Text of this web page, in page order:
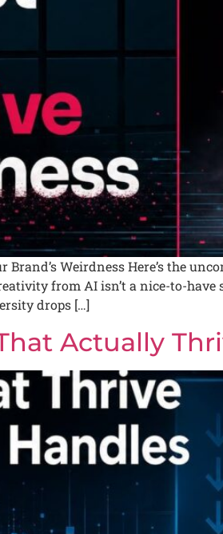
Weirdness Here’s the
from AI isn’t a nice-to-have
drops […]
Actually